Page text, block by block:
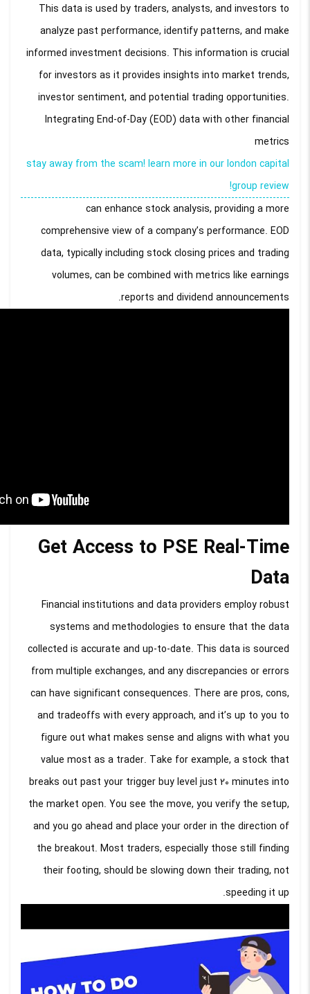
This data is used by traders, analysts, and investors to
analyze past performance, identify patterns, and make
informed investment decisions. This information is crucial
for investors as it provides insights into market trends,
investor sentiment, and potential trading opportunities.
Integrating End-of-Day (EOD) data with other financial
metrics
stay away from the scam! learn more in our london capital
group review!
can enhance stock analysis, providing a more
comprehensive view of a company’s performance. EOD
data, typically including stock closing prices and trading
volumes, can be combined with metrics like earnings
reports and dividend announcements.
Get Access to PSE Real-Time
Data
Financial institutions and data providers employ robust
systems and methodologies to ensure that the data
collected is accurate and up-to-date. This data is sourced
from multiple exchanges, and any discrepancies or errors
can have significant consequences. There are pros, cons,
and tradeoffs with every approach, and it’s up to you to
figure out what makes sense and aligns with what you
value most as a trader. Take for example, a stock that
breaks out past your trigger buy level just 20 minutes into
the market open. You see the move, you verify the setup,
and you go ahead and place your order in the direction of
the breakout. Most traders, especially those still finding
their footing, should be slowing down their trading, not
speeding it up.